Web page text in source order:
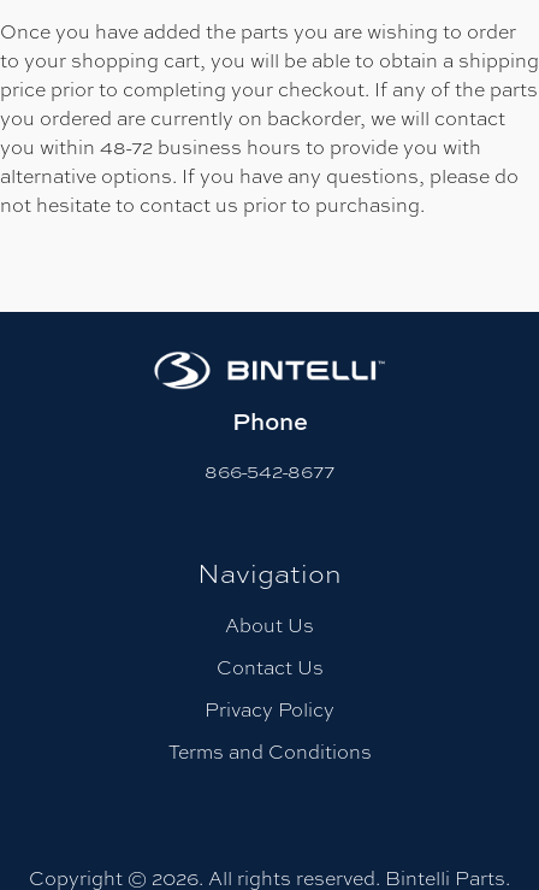
Once you have added the parts you are wishing to order
to your shopping cart, you will be able to obtain a shipping
price prior to completing your checkout. If any of the parts
you ordered are currently on backorder, we will contact
you within 48-72 business hours to provide you with
alternative options. If you have any questions, please do
not hesitate to contact us prior to purchasing.
Phone
866-542-8677
Navigation
About Us
Contact Us
Privacy Policy
Terms and Conditions
Copyright © 2026. All rights reserved. Bintelli Parts.